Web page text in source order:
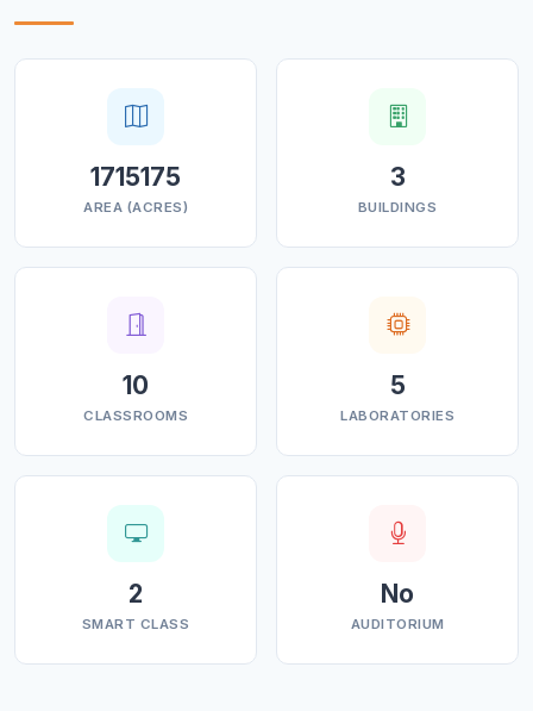
1715175
AREA (ACRES)
3
BUILDINGS
10
CLASSROOMS
5
LABORATORIES
2
SMART CLASS
No
AUDITORIUM